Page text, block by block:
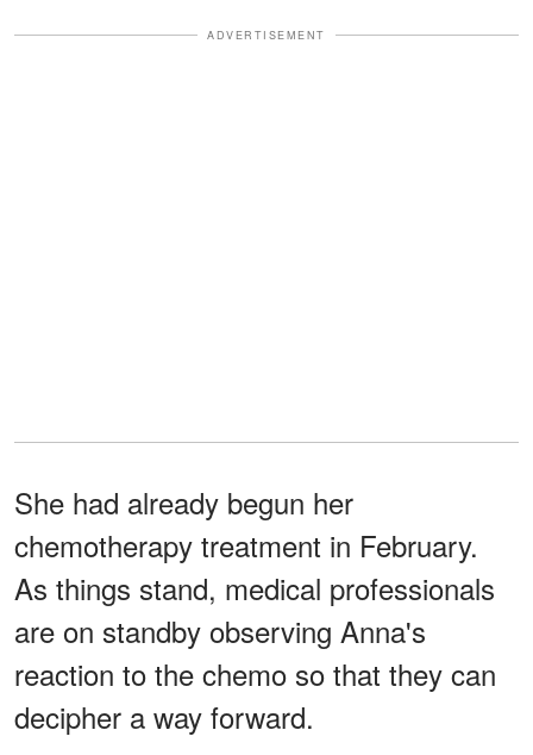
ADVERTISEMENT
She had already begun her
chemotherapy treatment in February.
As things stand, medical professionals
are on standby observing Anna's
reaction to the chemo so that they can
decipher a way forward.